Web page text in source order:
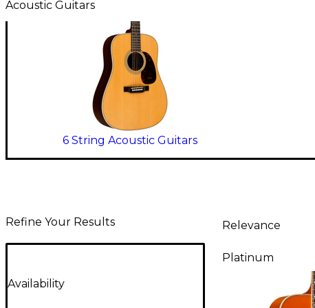
Acoustic Guitars
6 String Acoustic Guitars
Refine Your Results
Availability
Relevance
Platinum